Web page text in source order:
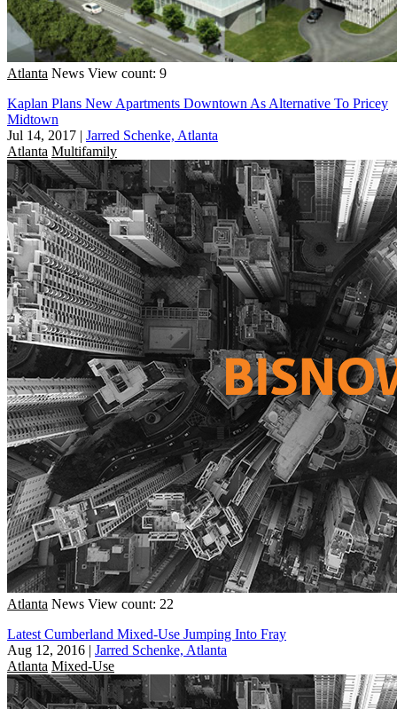
Atlanta News View count: 9
Kaplan Plans New Apartments Downtown As Alternative To Pricey
Midtown
Jul 14, 2017 | Jarred Schenke, Atlanta
Atlanta Multifamily
Atlanta News View count: 22
Latest Cumberland Mixed-Use Jumping Into Fray
Aug 12, 2016 | Jarred Schenke, Atlanta
Atlanta Mixed-Use